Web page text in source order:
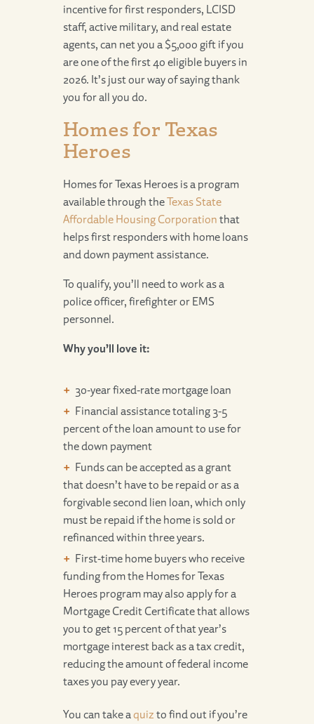
incentive for first responders, LCISD
staff, active military, and real estate
agents, can net you a $5,000 gift if you
are one of the first 40 eligible buyers in
2026. It’s just our way of saying thank
you for all you do.
Homes for Texas
Heroes
Homes for Texas Heroes is a program
available through theTexas State
Affordable Housing Corporation that
helps first responders with home loans
and down payment assistance.
To qualify, you’ll need to work as a
police officer, firefighter or EMS
personnel.
Why you’ll love it:
30-year fixed-rate mortgage loan
Financial assistance totaling 3-5
percent of the loan amount to use for
the down payment
Funds can be accepted as a grant
that doesn’t have to be repaid or as a
forgivable second lien loan, which only
must be repaid if the home is sold or
refinanced within three years.
First-time home buyers who receive
funding from the Homes for Texas
Heroes program may also apply for a
Mortgage Credit Certificate that allows
you to get 15 percent of that year’s
mortgage interest back as a tax credit,
reducing the amount of federal income
taxes you pay every year.
You can take aquiz to find out if you’re